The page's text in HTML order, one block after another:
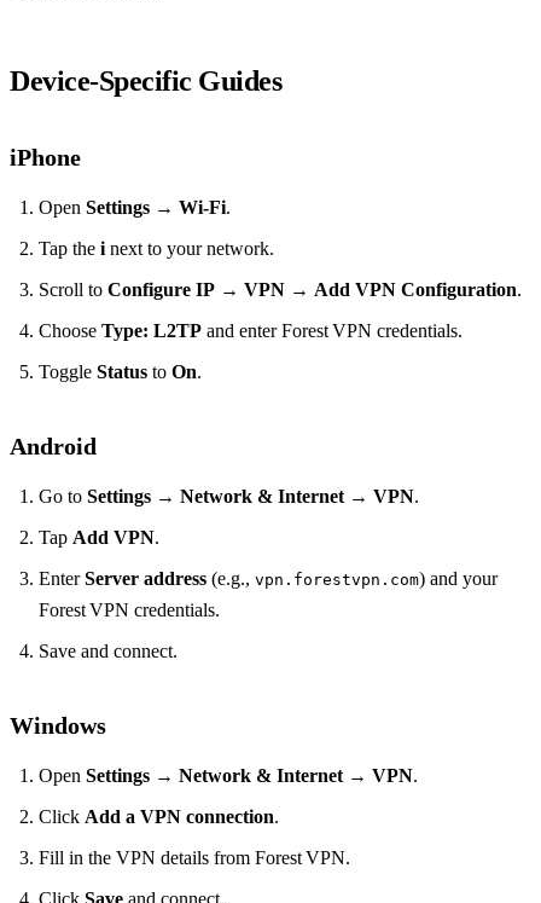
Device‑Specific Guides
iPhone
Open Settings → Wi‑Fi.
Tap the inext to your network.
Scroll to Configure IP → VPN → Add VPN Configuration.
Choose Type: L2TP and enter Forest VPN credentials.
Toggle Status to On.
Android
Go to Settings → Network & Internet→ VPN.
Tap Add VPN.
EnterServer address (e.g., vpn.forestvpn.com) and your
Forest VPN credentials.
Save and connect.
Windows
Open Settings → Network & Internet→ VPN.
Click Add a VPN connection.
Fill in the VPN details from Forest VPN.